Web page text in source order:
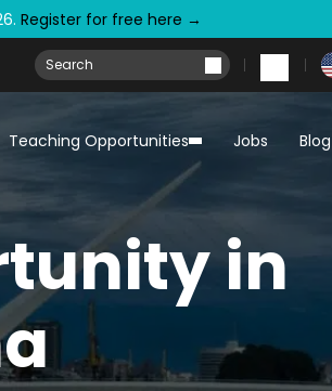
Register for free here →
Teaching Opportunities Jobs Blog
in